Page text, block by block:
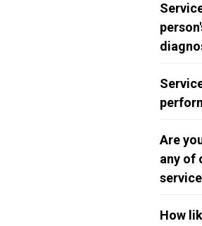
Are
any of
How